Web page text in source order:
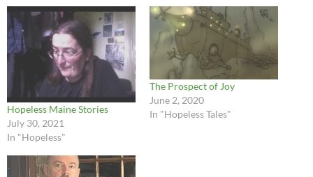
Hopeless Maine Stories
July 30, 2021
In "Hopeless"
The Prospect of Joy
June 2, 2020
In "Hopeless Tales"